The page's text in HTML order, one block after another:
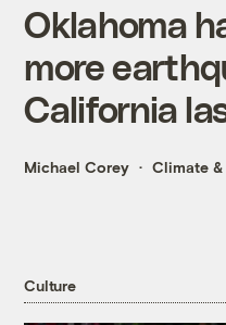
Oklahoma
more
California
Michael Corey Climate &
Culture